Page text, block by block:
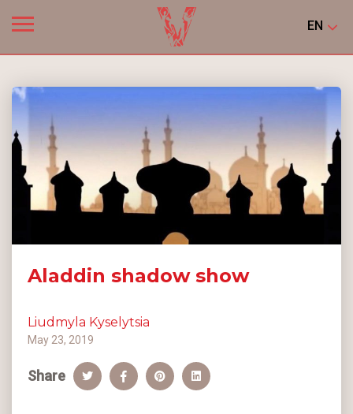
EN
Aladdin shadow show
Liudmyla Kyselytsia
May 23, 2019
Share